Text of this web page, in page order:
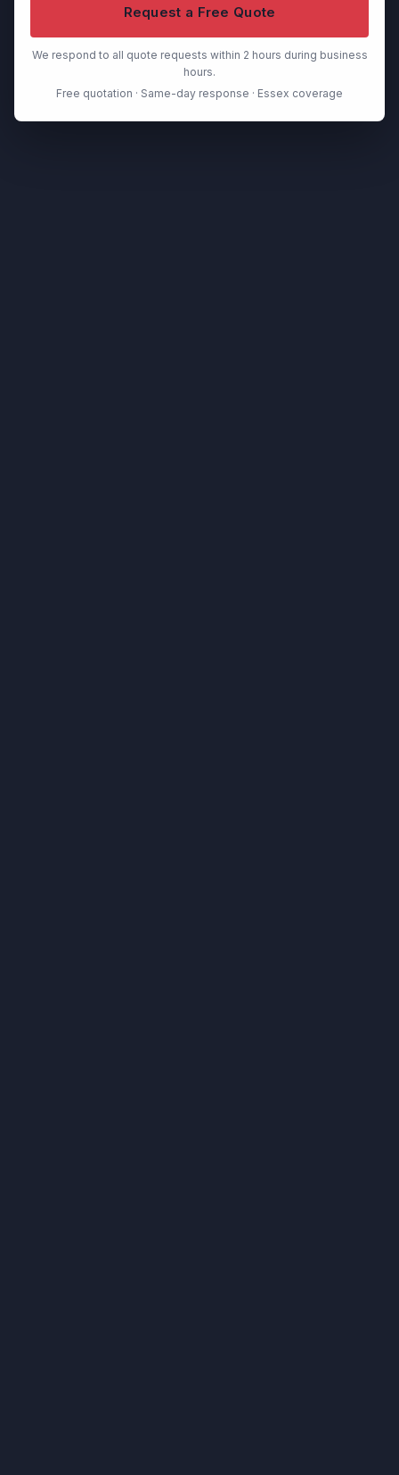
Request a Free Quote
We respond to all quote requests within 2 hours during business
hours.
Free quotation · Same-day response · Essex coverage